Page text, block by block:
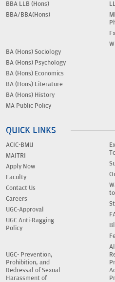
BBA LLB (Hons)
BBA/BBA(Hons)
BA (Hons) Sociology
BA (Hons) Psychology
BA (Hons) Economics
BA (Hons) Literature
BA (Hons) History
MA Public Policy
QUICK LINKS
ACIC-BMU
MAITRI
Apply Now
Faculty
Contact Us
Careers
UGC-Approval
UGC Anti-Ragging
Policy
UGC- Prevention,
Prohibition, and
Redressal of Sexual
Harassment of